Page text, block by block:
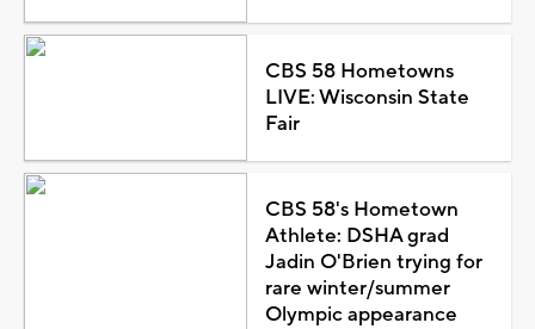
CBS 58 Hometowns
LIVE: Wisconsin State
Fair
CBS 58's Hometown
Athlete: DSHA grad
Jadin O'Brien trying for
rare winter/summer
Olympic appearance